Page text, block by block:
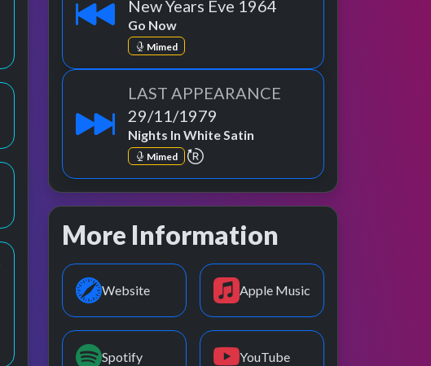
New Years Eve 1964
Go Now
Mimed
LAST APPEARANCE
29/11/1979
Nights In White Satin
Mimed repeat performance
More Information
Website Apple Music
Spotify YouTube